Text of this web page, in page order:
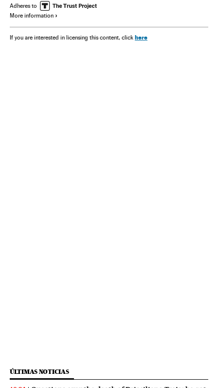
Adheres to
More information
If you are interested in licensing this content, click here
ÚLTIMAS NOTICIAS